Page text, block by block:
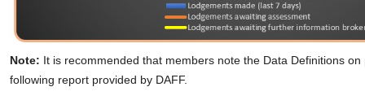
Note: It is recommended that members note the Data Definitions
following report provided by DAFF.